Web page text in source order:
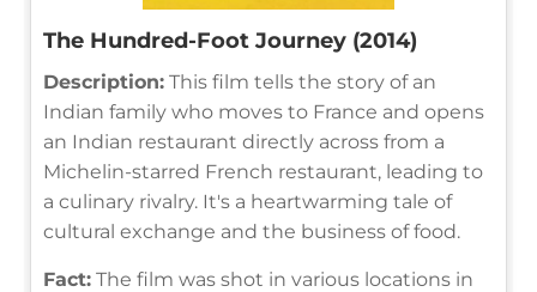
The Hundred-Foot Journey (2014)
Description: This film tells the story of an
Indian family who moves to France and opens
an Indian restaurant directly across from a
Michelin-starred French restaurant, leading to
a culinary rivalry. It's a heartwarming tale of
cultural exchange and the business of food.
Fact: The film was shot in various locations in